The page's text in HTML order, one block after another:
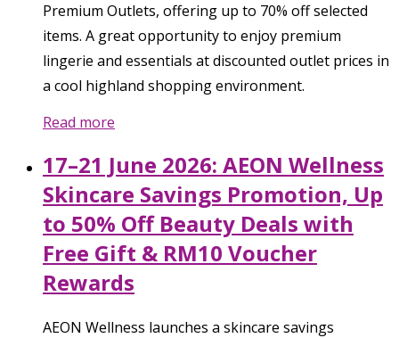
Premium Outlets, offering up to 70% off selected
items. A great opportunity to enjoy premium
lingerie and essentials at discounted outlet prices in
a cool highland shopping environment.
Read more
17–21 June 2026: AEON Wellness
Skincare Savings Promotion, Up
to 50% Off Beauty Deals with
Free Gift & RM10 Voucher
Rewards
AEON Wellness launches a skincare savings